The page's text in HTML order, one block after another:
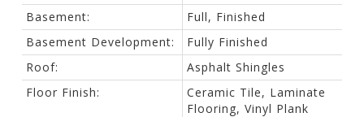
Basement:
Full, Finished
Basement Development:
Fully Finished
Roof:
Asphalt Shingles
Floor Finish:
Ceramic Tile, Laminate
Flooring, Vinyl Plank